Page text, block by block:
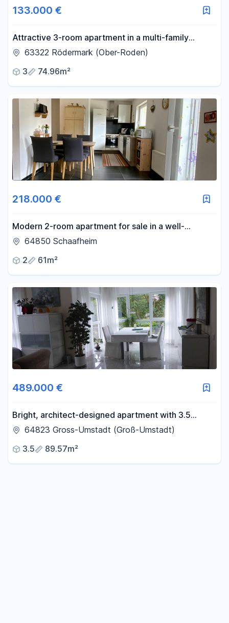
133.000 €
Attractive 3-room apartment in a multi-family
building (AAS) – a private housing cooperative in the
63322 Rödermark (Ober-Roden)
3
74.96m²
218.000 €
Modern 2-room apartment for sale in a well-
maintained building with 6 units, including a parking
64850 Schaafheim
2
61m²
489.000 €
Bright, architect-designed apartment with 3.5
rooms. South-facing balcony, sunroom, and bay
64823 Gross-Umstadt (Groß-Umstadt)
3.5
89.57m²